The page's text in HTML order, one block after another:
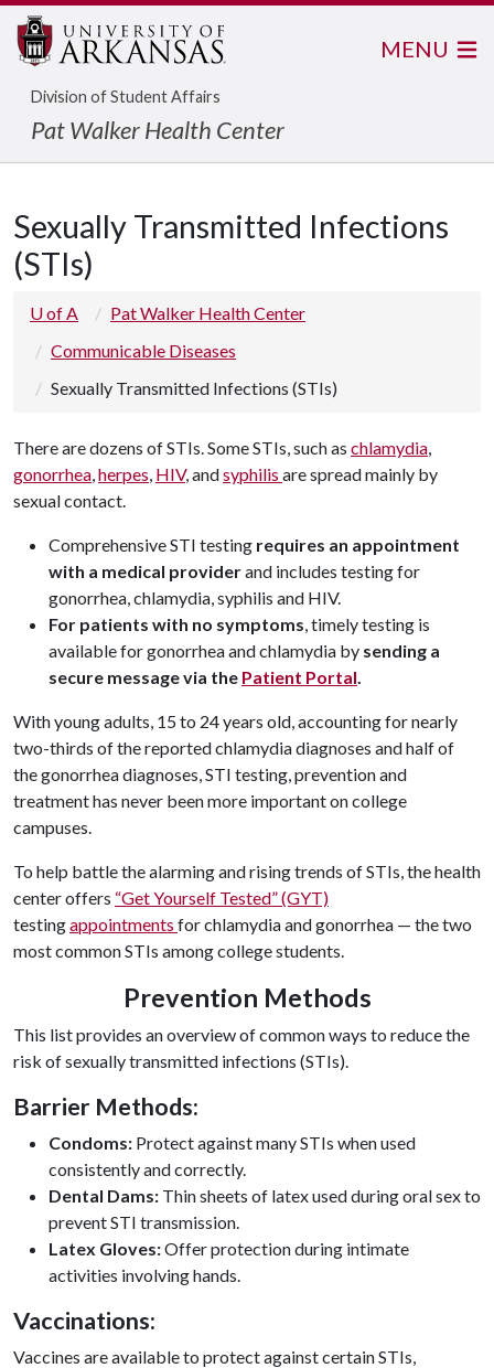
Division of Student Affairs
Pat Walker Health Center
MENU
Sexually Transmitted Infections
(STIs)
U of A
Pat Walker Health Center
Communicable Diseases
Sexually Transmitted Infections (STIs)
There are dozens of STIs. Some STIs, such as chlamydia,
gonorrhea,herpes, HIV, andsyphilis are spread mainly by
sexual contact.
Comprehensive STI testing requires an appointment
with a medical providerand includes testing for
gonorrhea, chlamydia, syphilis and HIV.
For patients with no symptoms, timely testing is
available for gonorrhea and chlamydia by sending a
secure message via the Patient Portal.
With young adults, 15 to 24 years old, accounting for nearly
two-thirds of the reported chlamydia diagnoses and half of
the gonorrhea diagnoses, STI testing, prevention and
treatment has never been more important on college
campuses.
To help battle the alarming and rising trends of STIs, the health
center offers “Get Yourself Tested” (GYT)
testingappointments for chlamydia and gonorrhea — the two
most common STIs among college students.
Prevention Methods
This list provides an overview of common ways to reduce the
risk of sexually transmitted infections (STIs).
Barrier Methods:
Condoms: Protect against many STIs when used
consistently and correctly.
Dental Dams: Thin sheets of latex used during oral sex to
prevent STI transmission.
Latex Gloves:Offer protection during intimate
activities involving hands.
Vaccinations:
Vaccines are available to protect against certain STIs,